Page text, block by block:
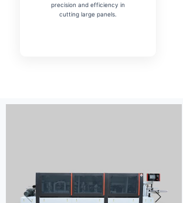
precision and efficiency in
cutting large panels.